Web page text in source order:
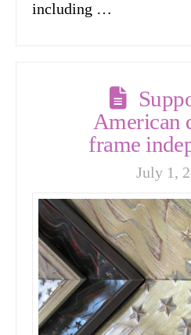
including …
American
frame
July 1,